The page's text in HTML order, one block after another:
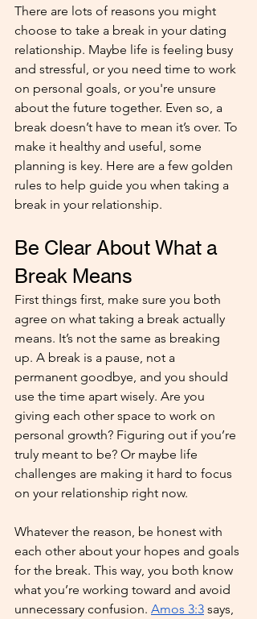
There are lots of reasons you might
choose to take a break in your dating
relationship. Maybe life is feeling busy
and stressful, or you need time to work
on personal goals, or you're unsure
about the future together. Even so, a
break doesn’t have to mean it’s over. To
make it healthy and useful, some
planning is key. Here are a few golden
rules to help guide you when taking a
break in your relationship.
Be Clear About What a
Break Means
First things first, make sure you both
agree on what taking a break actually
means. It’s not the same as breaking
up. A break is a pause, not a
permanent goodbye, and you should
use the time apart wisely. Are you
giving each other space to work on
personal growth? Figuring out if you’re
truly meant to be? Or maybe life
challenges are making it hard to focus
on your relationship right now.
Whatever the reason, be honest with
each other about your hopes and goals
for the break. This way, you both know
what you’re working toward and avoid
unnecessary confusion. Amos 3:3 says,